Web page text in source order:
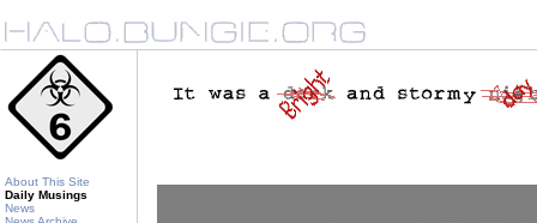
About This Site
Daily Musings
News